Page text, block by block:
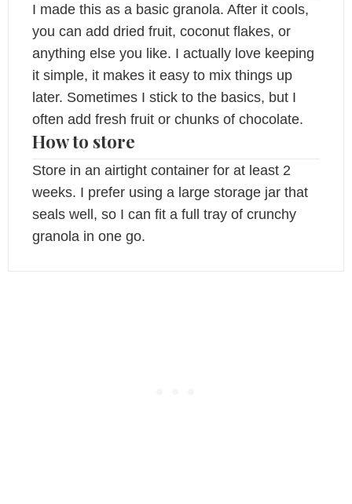
I made this as a basic granola. After it cools,
you can add dried fruit, coconut flakes, or
anything else you like. I actually love keeping
it simple, it makes it easy to mix things up
later. Sometimes I stick to the basics, but I
often add fresh fruit or chunks of chocolate.
How to store
Store in an airtight container for at least 2
weeks. I prefer using a large storage jar that
seals well, so I can fit a full tray of crunchy
granola in one go.